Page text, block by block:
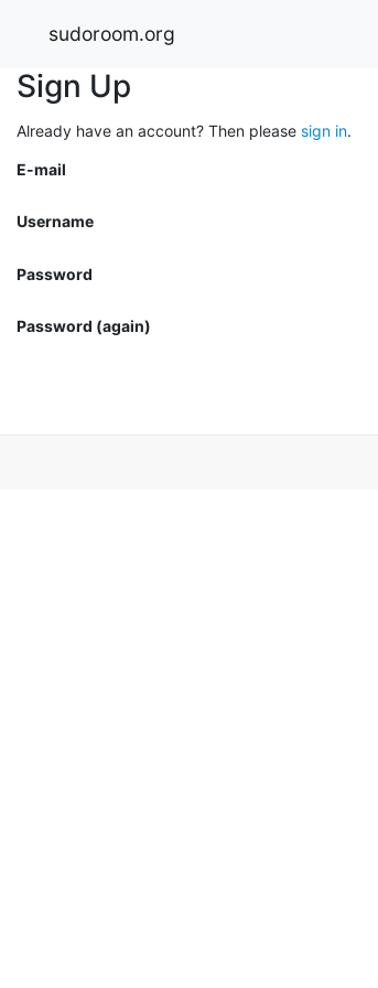
sudoroom.org
Sign Up
Already have an account? Then please sign in.
E-mail
Username
Password
Password (again)